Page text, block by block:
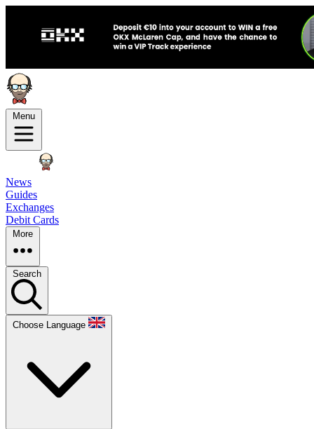
Menu
News
Guides
Exchanges
Debit Cards
More
Search
Choose Language